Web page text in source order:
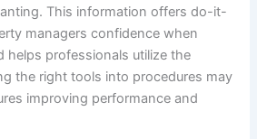
This information offers do-it-
managers confidence when
helps professionals utilize the
the right tools into procedures may
improving performance and